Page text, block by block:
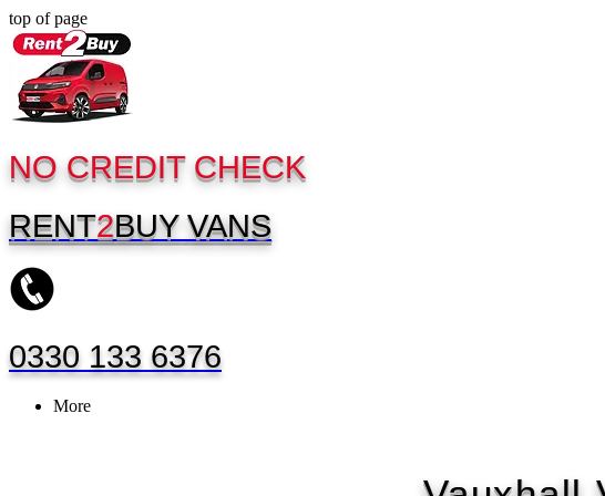
top of page
NO CREDIT CHECK
RENT2BUY VANS
0330 133 6376
More